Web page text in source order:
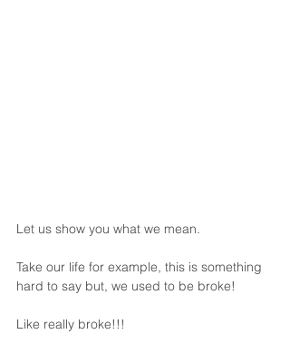
Let us show you what we mean.
Take our life for example, this is something
hard to say but, we used to be broke!
Like really broke!!!